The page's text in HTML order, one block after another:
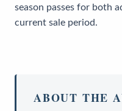
season passes for both
current sale period.
ABOUT THE